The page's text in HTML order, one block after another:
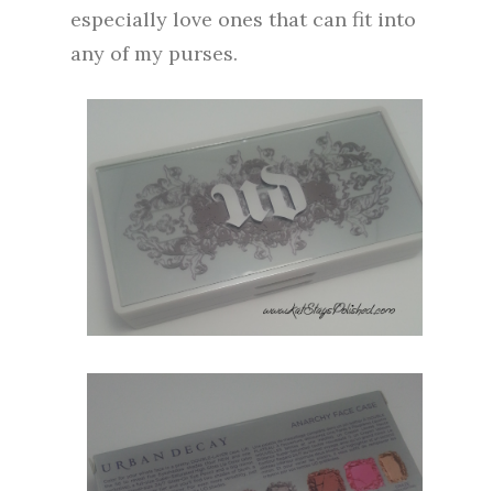
especially love ones that can fit into
any of my purses.